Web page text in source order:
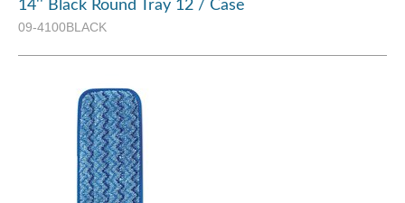
14'' Black Round Tray 12 / Case
09-4100BLACK